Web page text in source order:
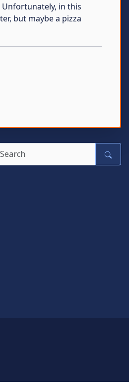
in this
but maybe a pizza